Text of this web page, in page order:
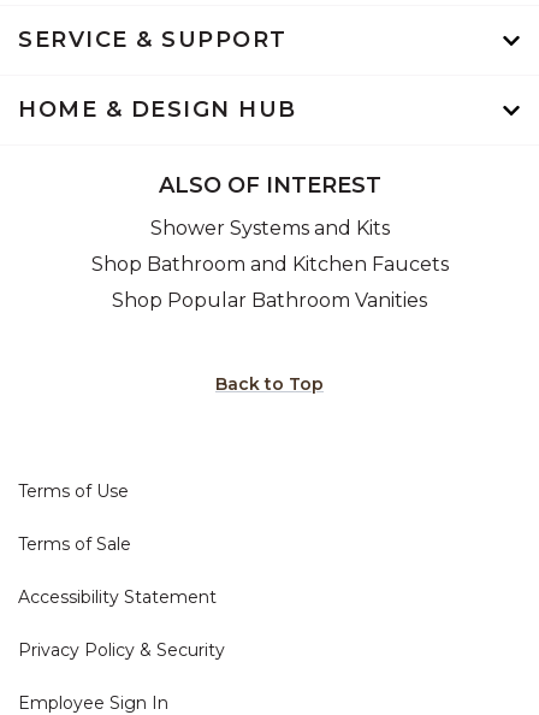
SERVICE & SUPPORT
HOME & DESIGN HUB
ALSO OF INTEREST
Shower Systems and Kits
Shop Bathroom and Kitchen Faucets
Shop Popular Bathroom Vanities
Back to Top
Terms of Use
Terms of Sale
Accessibility Statement
Privacy Policy & Security
Employee Sign In